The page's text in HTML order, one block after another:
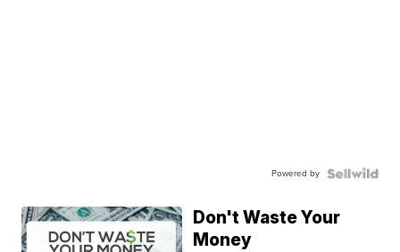
Powered by
Don't Waste Your
Money